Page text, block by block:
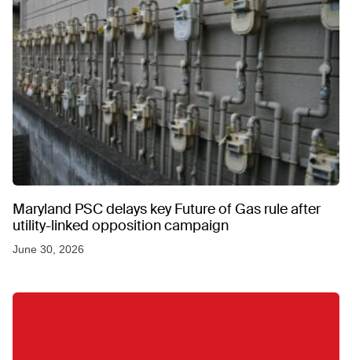
Maryland PSC delays key Future of Gas rule after
utility-linked opposition campaign
June 30, 2026